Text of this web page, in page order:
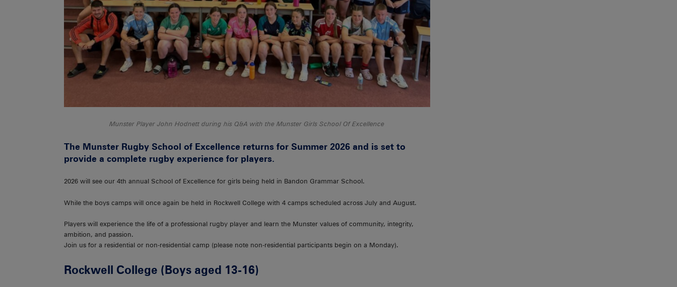
Munster Player John Hodnett during his Q&A with the Munster Girls School Of Excellence
The Munster Rugby School of Excellence returns for Summer 2026 and is set to
provide a complete rugby experience for players.
2026 will see our 4th annual School of Excellence for girls being held in Bandon Grammar School.
While the boys camps will once again be held in Rockwell College with 4 camps scheduled across July and August.
Players will experience the life of a professional rugby player and learn the Munster values of community, integrity,
ambition, and passion.
Join us for a residential or non-residential camp (please note non-residential participants begin on a Monday).
Rockwell College (Boys aged 13-16)